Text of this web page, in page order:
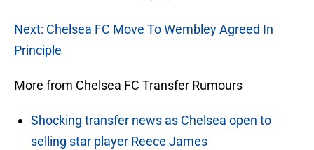
Next: Chelsea FC Move To Wembley Agreed In
Principle
More from Chelsea FC Transfer Rumours
Shocking transfer news as Chelsea open to
selling star player Reece James